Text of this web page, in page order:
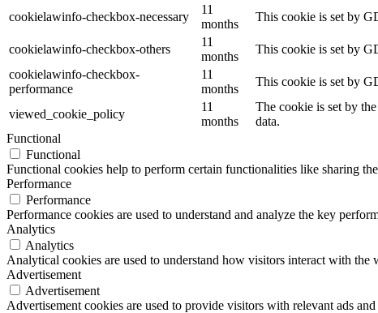
cookielawinfo-checkbox-necessary
11
months
This cookie is set by
cookielawinfo-checkbox-others
11
months
This cookie is set by
cookielawinfo-checkbox-
performance
11
months
This cookie is set by
viewed_cookie_policy
11
months
The cookie is set by
data.
Functional
Functional
Functional cookies help to perform certain functionalities like sharing
Performance
Performance
Performance cookies are used to understand and analyze the key
Analytics
Analytics
Analytical cookies are used to understand how visitors interact with
Advertisement
Advertisement
Advertisement cookies are used to provide visitors with relevant ads